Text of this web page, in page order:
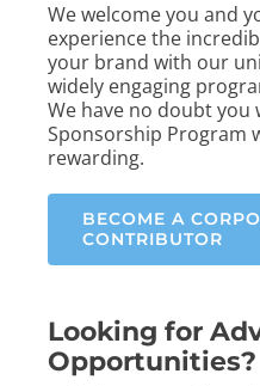
We welcome you and
experience the
your brand with our
widely engaging
We have no doubt
Sponsorship Program
rewarding.
BECOME A
CONTRIBUTOR
Looking for
Opportunities?